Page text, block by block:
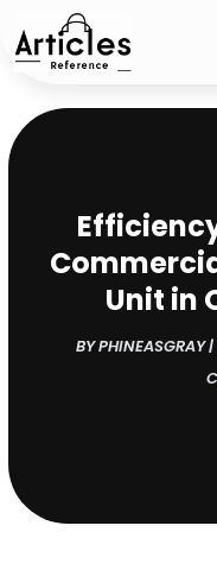
Unit in
BYPHINEASGRAY|